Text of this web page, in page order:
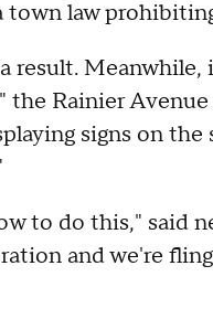
town law
result.
the Rainier
signs on
to do this," said
and we're